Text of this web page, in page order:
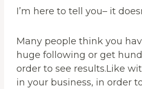
I’m here to tell you– it
Many people think you
huge following or get
order to see results.Like
in your business, in order